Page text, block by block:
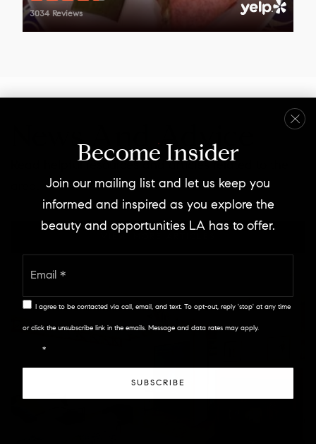
3034 Reviews
News And Advice
Become Insider
Join our mailing list and let us keep you
informed and inspired as you explore the
beauty and opportunities LA has to offer.
I agree to be contacted via call, email, and text. To opt-out, reply 'stop' at any time
or click the unsubscribe link in the emails. Message and data rates may apply.
*
SUBSCRIBE